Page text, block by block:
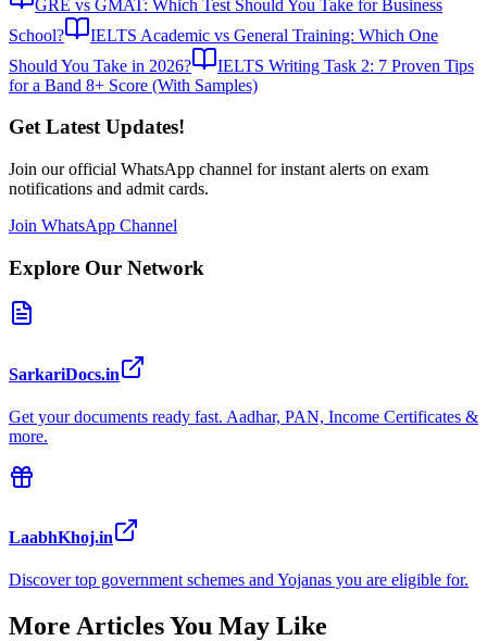
GRE vs GMAT: Which Test Should You Take for Business
School?
IELTS Academic vs General Training: Which One
Should You Take in 2026?
IELTS Writing Task 2: 7 Proven Tips
for a Band 8+ Score (With Samples)
Get Latest Updates!
Join our official WhatsApp channel for instant alerts on exam
notifications and admit cards.
Join WhatsApp Channel
Explore Our Network
SarkariDocs.in
Get your documents ready fast. Aadhar, PAN, Income Certificates &
more.
LaabhKhoj.in
Discover top government schemes and Yojanas you are eligible for.
More Articles You May Like